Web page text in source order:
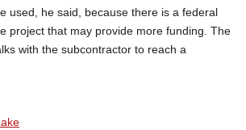
used, he said, because there is a federal
project that may provide more funding. The
with the subcontractor to reach a